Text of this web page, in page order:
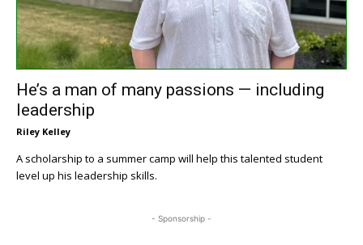
He’s a man of many passions — including
leadership
Riley Kelley
A scholarship to a summer camp will help this talented student
level up his leadership skills.
- Sponsorship -